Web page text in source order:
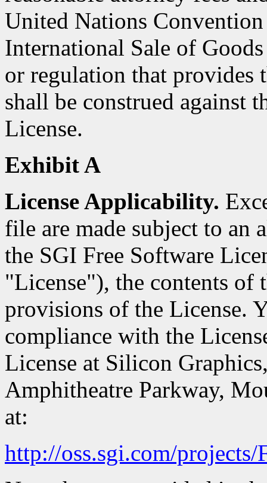
United Nations
International Sale of
or regulation that provides
shall be construed against
License.
Exhibit A
License Applicability.
file are made subject to an
the SGI Free Software
"License"), the contents of
provisions of the License.
compliance with the
License at Silicon
Amphitheatre Parkway,
at:
http://oss.sgi.com/projects/